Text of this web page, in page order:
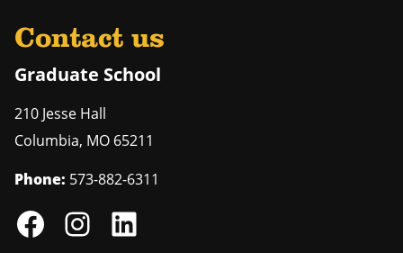
Contact us
Graduate School
210 Jesse Hall
Columbia, MO 65211
Phone: 573-882-6311